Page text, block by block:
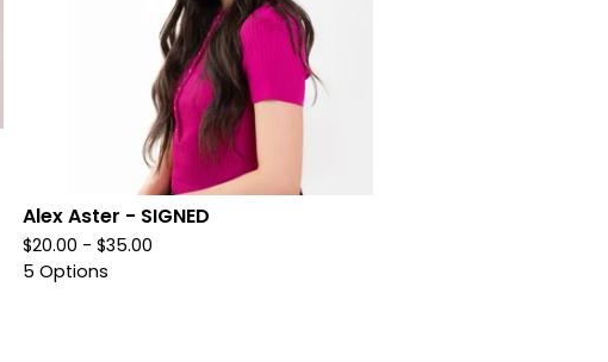
Alex Aster - SIGNED
$20.00 -$35.00
5 Options